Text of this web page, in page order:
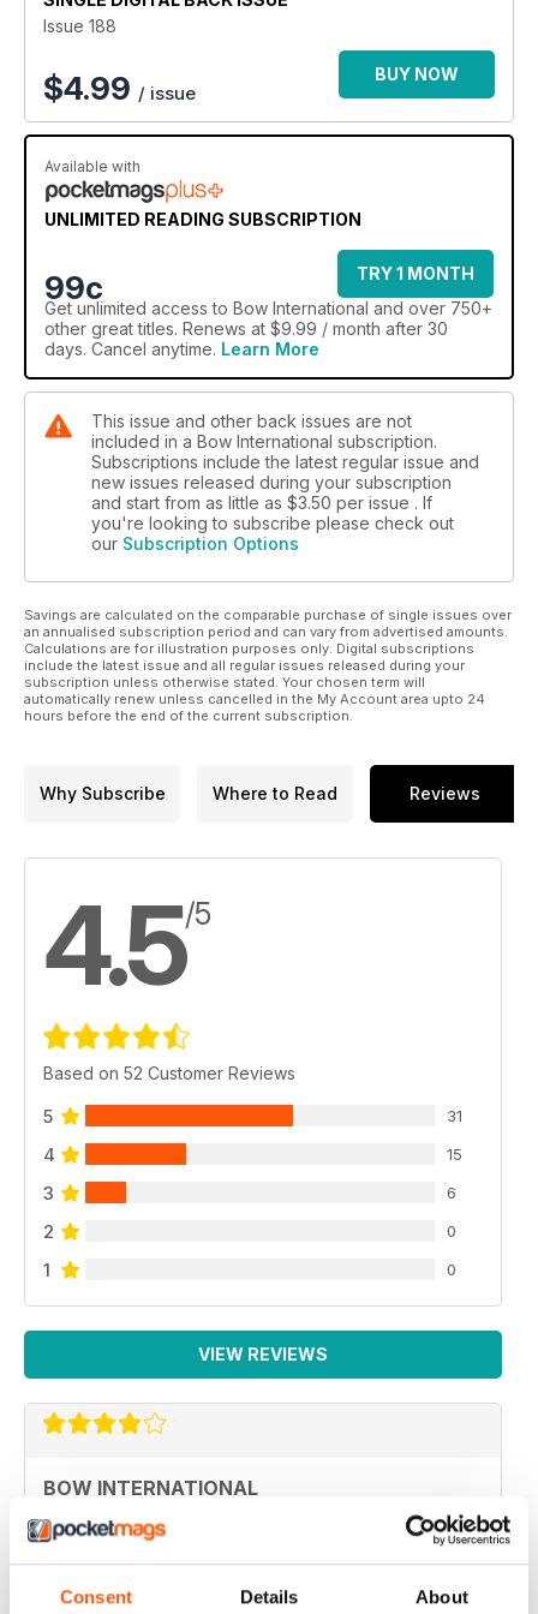
Consent Details About
sports, plunger button tuning, Korean bow anatomy
terminology – something for everyone!
Issue 188
$4.99 / issue
BUY NOW
Available with
UNLIMITED READING SUBSCRIPTION
99c
TRY 1 MONTH
Get unlimited access to Bow International and over 750+
other great titles. Renews at $9.99 / month after 30
days. Cancel anytime. Learn More
This issue and other back issues are not
included in a Bow International subscription.
Subscriptions include the latest regular issue and
new issues released during your subscription
and start from as little as $3.50 per issue . If
you're looking to subscribe please check out
our Subscription Options
Savings are calculated on the comparable purchase of single issues over
an annualised subscription period and can vary from advertised amounts.
Calculations are for illustration purposes only. Digital subscriptions
include the latest issue and all regular issues released during your
subscription unless otherwise stated. Your chosen term will
automatically renew unless cancelled in the My Account area upto 24
hours before the end of the current subscription.
Why Subscribe Where to Read Reviews
4.5/5
Based on 52 Customer Reviews
5 31
4 15
3 6
2 0
1 0
VIEW REVIEWS
BOW INTERNATIONAL
More articles with experts on coaching and
equipment/tuning.